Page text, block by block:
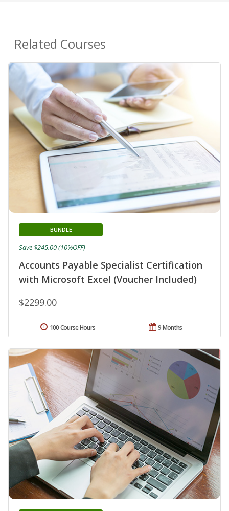
Related Courses
Accounts Payable Specialist Certification
with Microsoft Excel (Voucher Included)
BUNDLE
$2299.00
Save $245.00 (10%OFF)
9 Months
100 Course Hours